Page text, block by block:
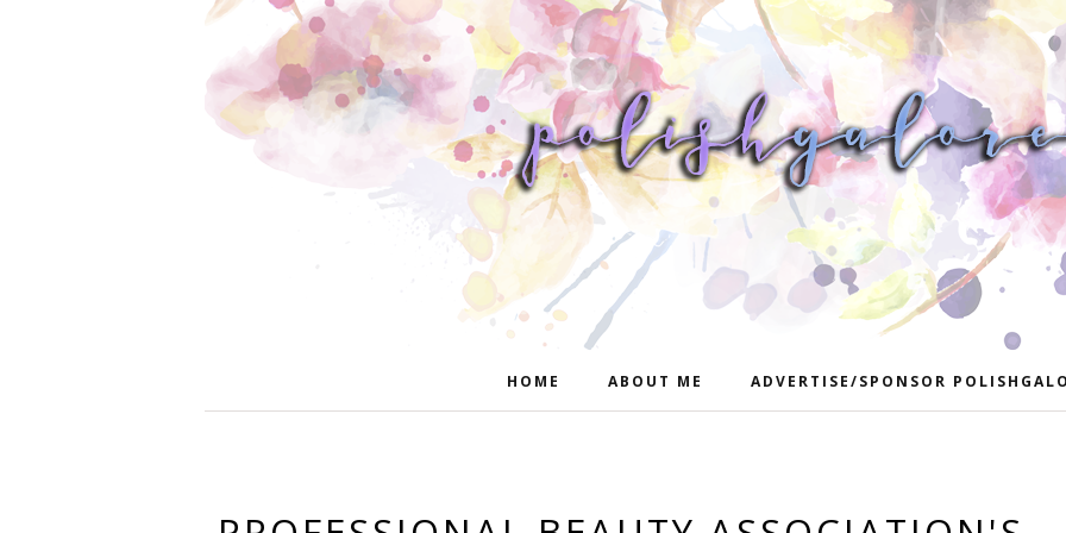
HOME ABOUT ME ADVERTISE/SPONSOR